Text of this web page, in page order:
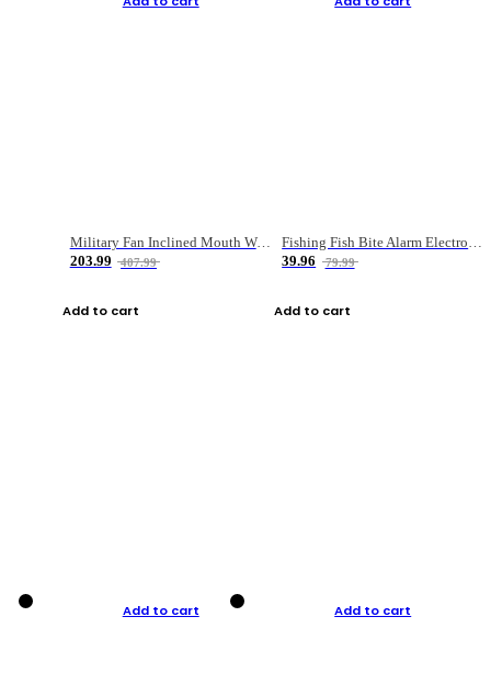
Military Fan Inclined Mouth Water Bullet Portable Fishing Gear Bag
203.99
407.99
Add to cart
Fishing Fish Bite Alarm Electronic Buzzer Fishing Rod Loud LED Light Indicator LED Light Fish Line Gear Alert
39.96
79.99
Add to cart
Add to cart Add to cart